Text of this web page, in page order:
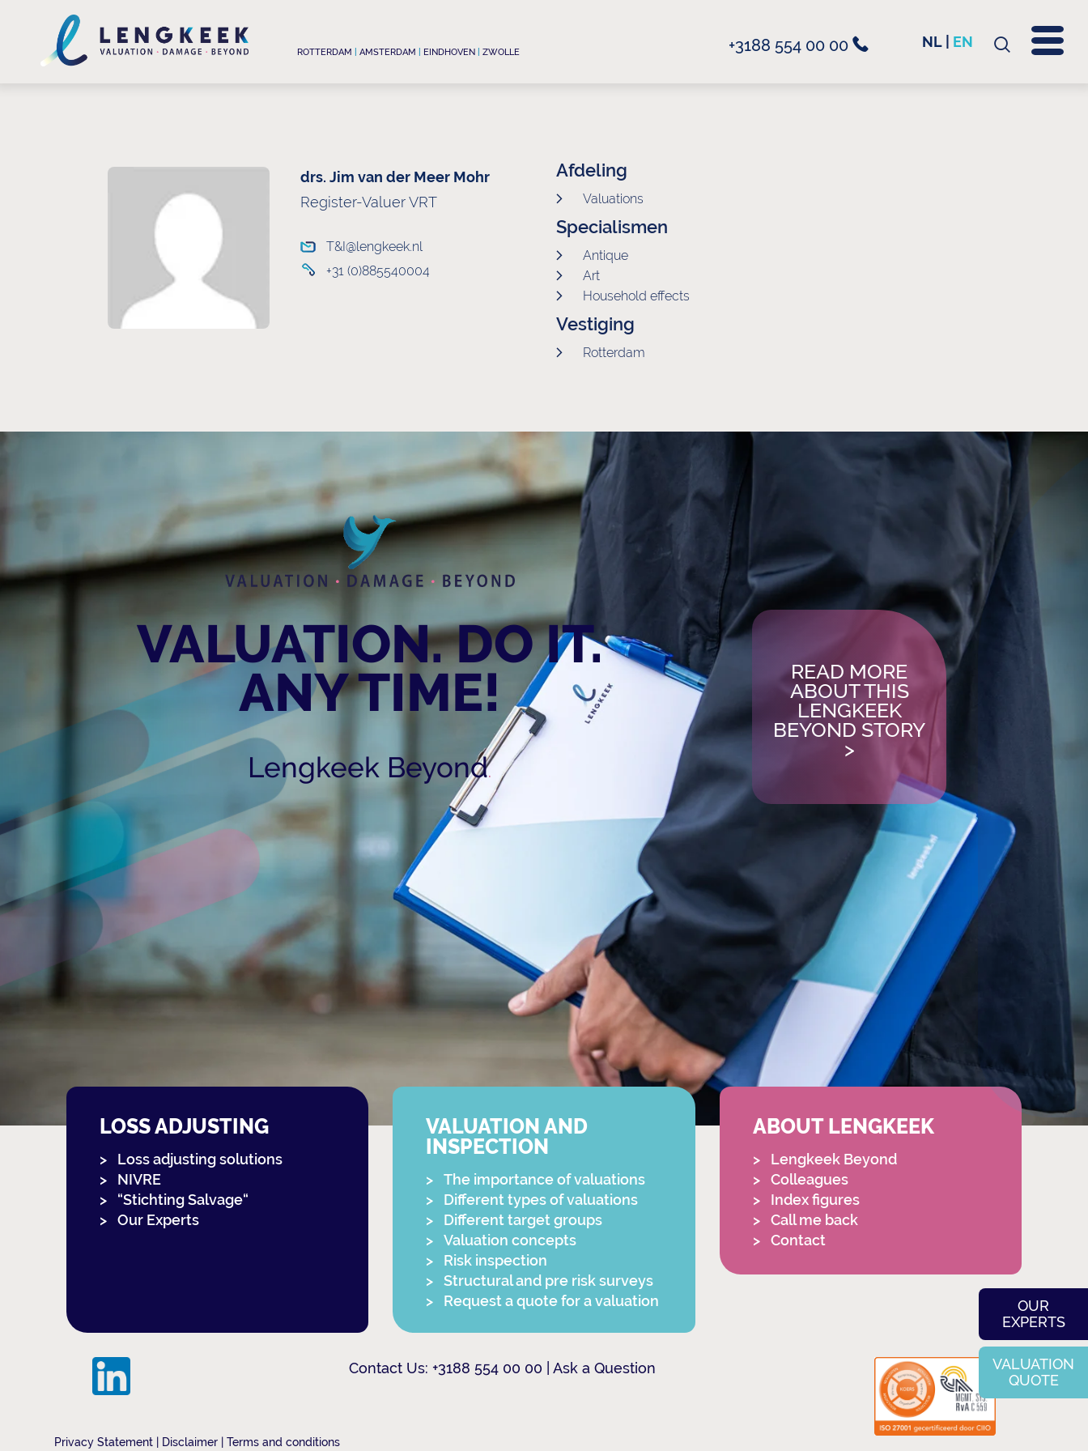
ROTTERDAM AMSTERDAM EINDHOVEN ZWOLLE +3188 554 00 00 NL EN
Search
OUR
EXPERTS
VALUATION
QUOTE
drs. Jim van der Meer Mohr
Register-Valuer VRT
T&I@lengkeek.nl
+31 (0)885540004
Afdeling
Valuations
Specialismen
Antique
Art
Household effects
Vestiging
Rotterdam
VALUATION. DO IT.
ANY TIME!
Lengkeek Beyond.
READ MORE
ABOUT THIS
LENGKEEK
BEYOND STORY
>
LOSS ADJUSTING
Loss adjusting solutions
NIVRE
“Stichting Salvage“
Our Experts
VALUATION AND
INSPECTION
The importance of valuations
Different types of valuations
Different target groups
Valuation concepts
Risk inspection
Structural and pre risk surveys
Request a quote for a valuation
ABOUT LENGKEEK
Lengkeek Beyond
Colleagues
Index figures
Call me back
Contact
Contact Us: +3188 554 00 00 Ask a Question
Privacy Statement Disclaimer |Terms and conditions